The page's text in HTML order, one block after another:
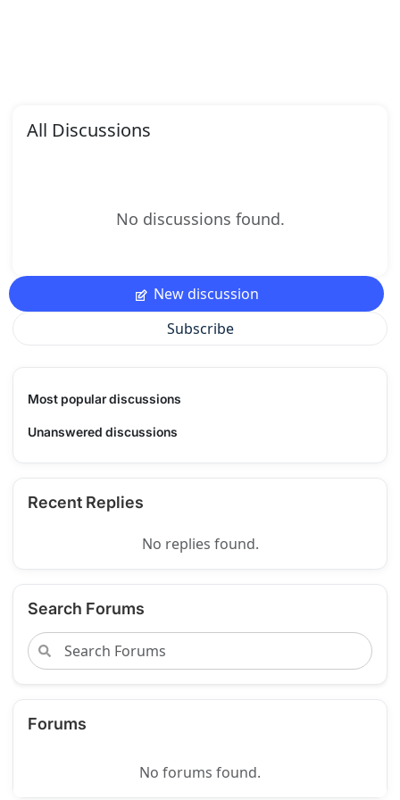
All Discussions
No discussions found.
New discussion
Subscribe
Most popular discussions
Unanswered discussions
Recent Replies
No replies found.
Search Forums
Forums
No forums found.